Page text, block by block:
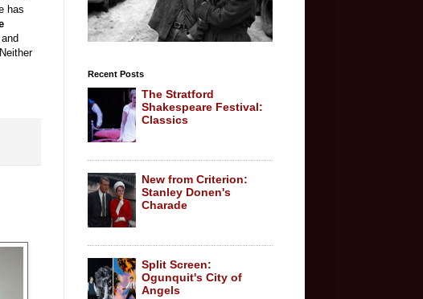
has
Recent Posts
The Stratford
Shakespeare Festival:
Classics
New from Criterion:
Stanley Donen's
Charade
Split Screen:
Ogunquit's City of
Angels